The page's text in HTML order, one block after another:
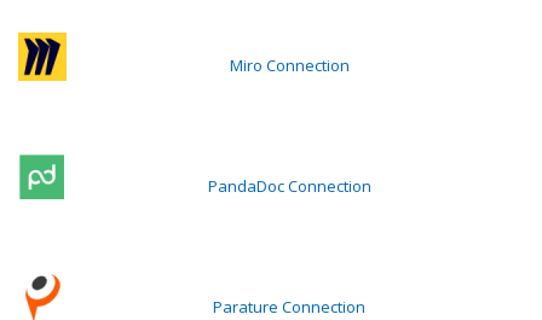
Miro Connection
PandaDoc Connection
Parature Connection